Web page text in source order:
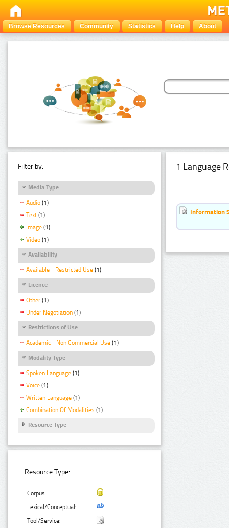
Browse Resources Community Statistics Help About
Filter by:
Media Type
Audio (1)
Text (1)
Image (1)
Video (1)
Availability
Available - Restricted Use (1)
Licence
Other (1)
Under Negotiation (1)
Restrictions of Use
Academic - Non Commercial Use (1)
Modality Type
Spoken Language (1)
Voice (1)
Written Language (1)
Combination Of Modalities (1)
Resource Type
Resource Type:
Corpus:
Lexical/Conceptual:
Tool/Service:
1 Language
Information